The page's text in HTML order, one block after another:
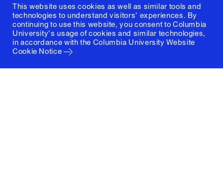
This website uses cookies as well as similar tools and
technologies to understand visitors' experiences. By
continuing to use this website, you consent to Columbia
University's usage of cookies and similar technologies,
in accordance with the Columbia University Website
Cookie Notice